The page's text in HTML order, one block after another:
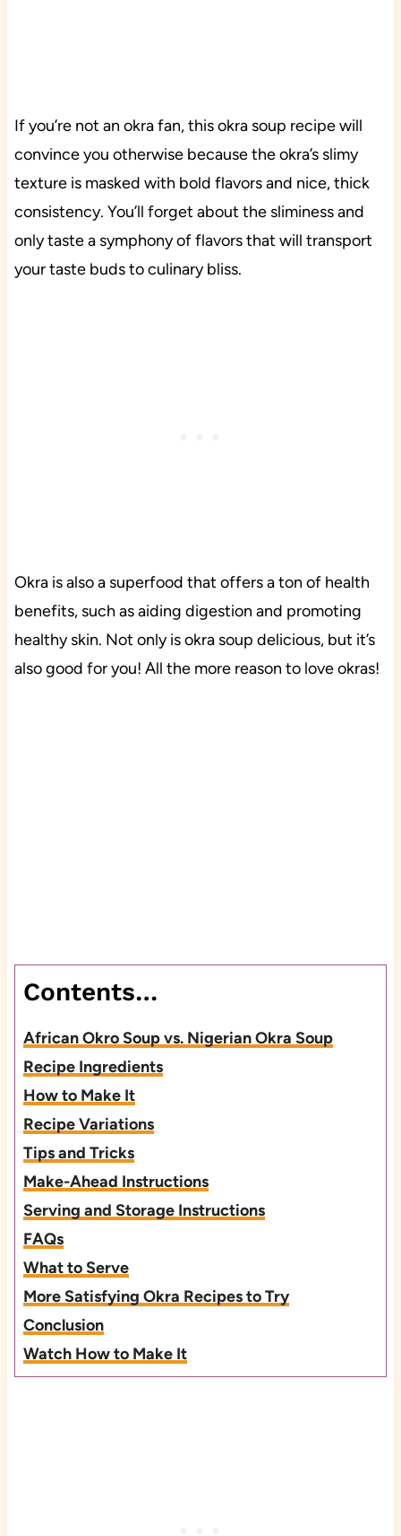
If you’re not an okra fan, this okra soup recipe will
convince you otherwise because the okra’s slimy
texture is masked with bold flavors and nice, thick
consistency. You’ll forget about the sliminess and
only taste a symphony of flavors that will transport
your taste buds to culinary bliss.
Okra is also a superfood that offers a ton of health
benefits, such as aiding digestion and promoting
healthy skin. Not only is okra soup delicious, but it’s
also good for you! All the more reason to love okras!
Contents…
African Okro Soup vs. Nigerian Okra Soup
Recipe Ingredients
How to Make It
Recipe Variations
Tips and Tricks
Make-Ahead Instructions
Serving and Storage Instructions
FAQs
What to Serve
More Satisfying Okra Recipes to Try
Conclusion
Watch How to Make It